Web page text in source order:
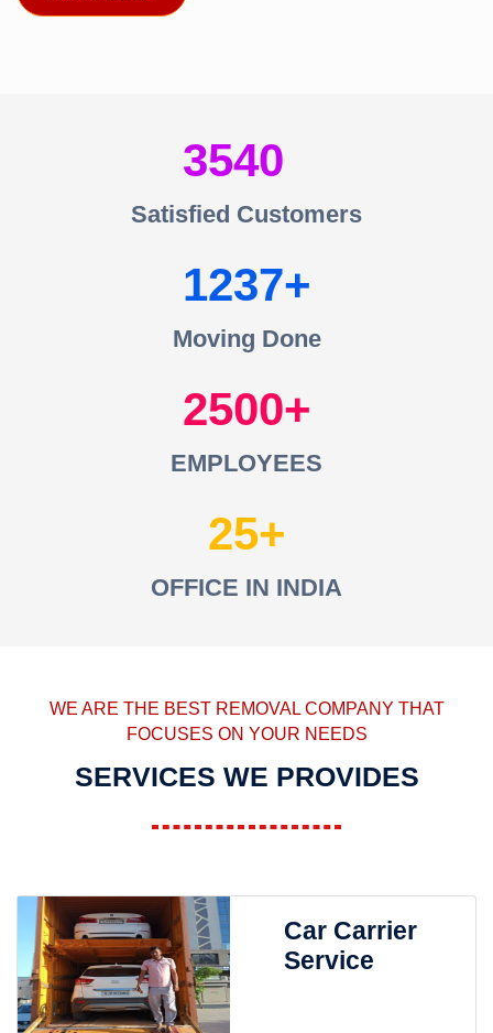
3540
Satisfied Customers
1237
Moving Done
2500
EMPLOYEES
25
OFFICE IN INDIA
WE ARE THE BEST REMOVAL COMPANY THAT
FOCUSES ON YOUR NEEDS
SERVICES WE PROVIDES
Car Carrier
Service